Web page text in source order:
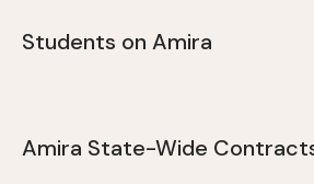
Students on Amira
Amira State-Wide